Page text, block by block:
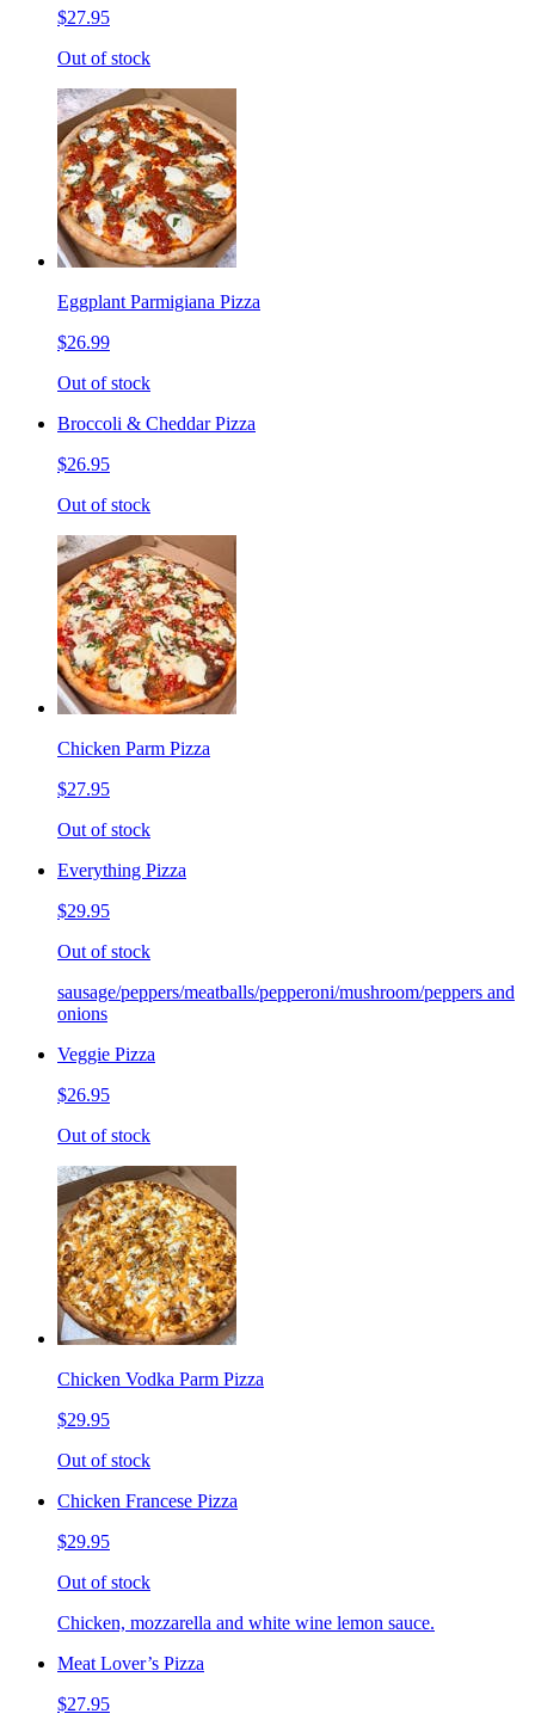
$27.95
Out of stock
Eggplant Parmigiana Pizza
$26.99
Out of stock
Broccoli & Cheddar Pizza
$26.95
Out of stock
Chicken Parm Pizza
$27.95
Out of stock
Everything Pizza
$29.95
Out of stock
sausage/peppers/meatballs/pepperoni/mushroom/peppers and
onions
Veggie Pizza
$26.95
Out of stock
Chicken Vodka Parm Pizza
$29.95
Out of stock
Chicken Francese Pizza
$29.95
Out of stock
Chicken, mozzarella and white wine lemon sauce.
Meat Lover’s Pizza
$27.95